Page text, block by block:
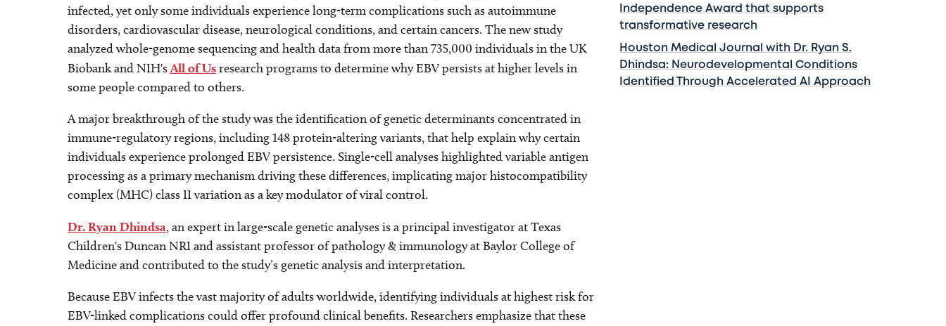
infected, yet only some individuals experience long-term complications such as autoimmune
disorders, cardiovascular disease, neurological conditions, and certain cancers. The new study
analyzed whole-genome sequencing and health data from more than 735,000 individuals in the UK
Biobank and NIH'sAll of Usresearch programs to determine why EBV persists at higher levels in
some people compared to others.
A major breakthrough of the study was the identification of genetic determinants concentrated in
immune-regulatory regions, including 148 protein-altering variants, that help explain why certain
individuals experience prolonged EBV persistence. Single-cell analyses highlighted variable antigen
processing as a primary mechanism driving these differences, implicating major histocompatibility
complex (MHC) class II variation as a key modulator of viral control.
Dr. Ryan Dhindsa, an expert in large-scale genetic analyses is a principal investigator at Texas
Children's Duncan NRI and assistant professor of pathology & immunology at Baylor College of
Medicine and contributed to the study’s genetic analysis and interpretation.
Because EBV infects the vast majority of adults worldwide, identifying individuals at highest risk for
EBV-linked complications could offer profound clinical benefits. Researchers emphasize that these
Independence Award that supports
transformative research
Houston Medical Journal with Dr. Ryan S.
Dhindsa: Neurodevelopmental Conditions
Identified Through Accelerated AI Approach